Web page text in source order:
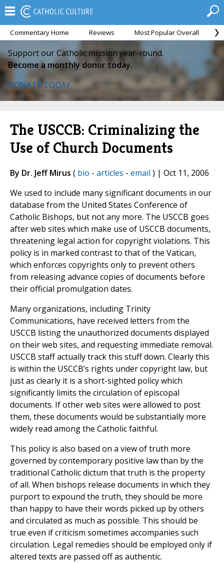
Commentary Home Reviews Most Popular Overall
Support our Catholic mission year-round.
Become a monthly donor today.
DONATE TODAY
The USCCB: Criminalizing the
Use of Church Documents
By Dr. Jeff Mirus ( bio - articles - email ) | Oct 11, 2006
We used to include many significant documents in our
database from the United States Conference of
Catholic Bishops, but not any more. The USCCB goes
after web sites which make use of USCCB documents,
threatening legal action for copyright violations. This
policy is in marked contrast to that of the Vatican,
which enforces copyrights only to prevent others
from releasing advance copies of documents before
their official promulgation dates.
Many organizations, including Trinity
Communications, have received letters from the
USCCB listing the unauthorized documents displayed
on their web sites, and requesting immediate removal.
USCCB staff actually track this stuff down. Clearly this
is within the USCCB’s rights under copyright law, but
just as clearly it is a short-sighted policy which
significantly limits the circulation of episcopal
documents. If other web sites were allowed to post
them, these documents would be substantially more
widely read among the Catholic faithful.
This policy is also based on a view of truth more
governed by contemporary positive law than by the
traditional Catholic dictum that truth is the property
of all. When bishops release documents in which they
purport to expound the truth, they should be more
than happy to have their words picked up by others
and circulated as much as possible. This should be
true even if criticism sometimes accompanies such
circulation. Legal remedies should be employed only if
altered texts are passed off as authentic.